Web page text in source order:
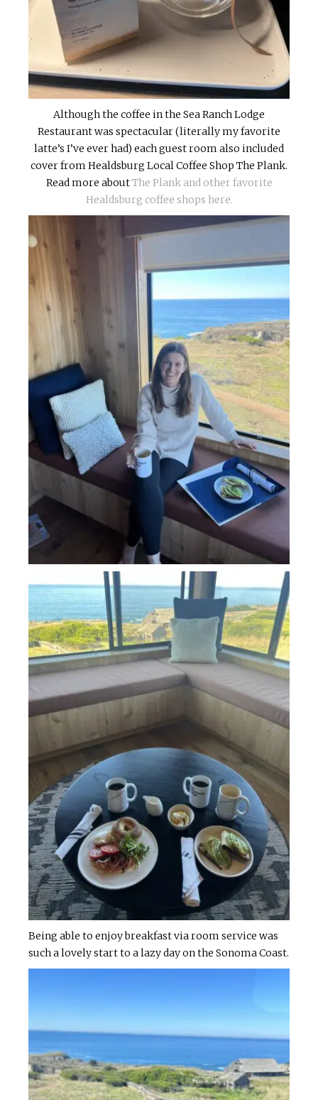
Although the coffee in the Sea Ranch Lodge
Restaurant was spectacular (literally my favorite
latte’s I’ve ever had) each guest room also included
cover from Healdsburg Local Coffee Shop The Plank.
Read more aboutThe Plank and other favorite
Healdsburg coffee shops here.
Being able to enjoy breakfast via room service was
such a lovely start to a lazy day on the Sonoma Coast.